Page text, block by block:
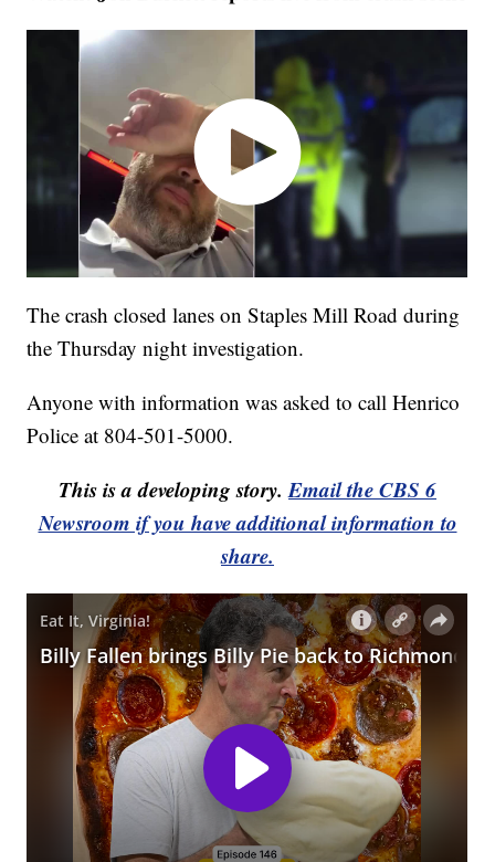
The crash closed lanes on Staples Mill Road during
the Thursday night investigation.
Anyone with information was asked to call Henrico
Police at 804-501-5000.
This is a developing story.Email the CBS 6
Newsroom if you have additional information to
share.